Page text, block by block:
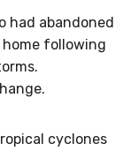
had abandoned
following
cyclones